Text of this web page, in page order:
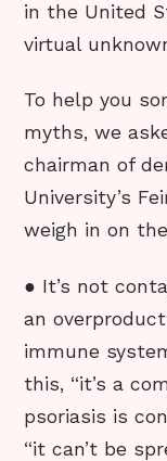
in the United
virtual
To help you
myths, we
chairman of
University’s
weigh in on
● It’s not
an
immune
this, “it’s a
psoriasis is
“it can’t be